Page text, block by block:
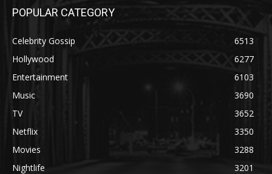
POPULAR CATEGORY
Celebrity Gossip
6513
Hollywood
6277
Entertainment
6103
Music
3690
TV
3652
Netflix
3350
Movies
3288
Nightlife
3201